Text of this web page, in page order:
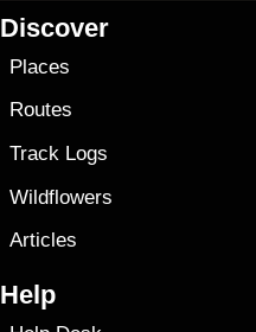
Discover
Places
Routes
Track Logs
Wildflowers
Articles
Help